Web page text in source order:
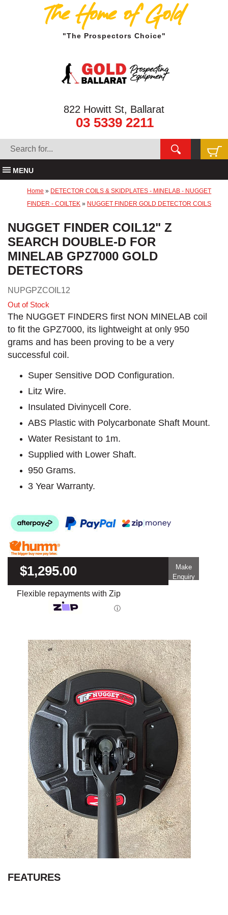
The Home of Gold
"The Prospectors Choice"
822 Howitt St, Ballarat
03 5339 2211
MENU
Home » DETECTOR COILS & SKIDPLATES - MINELAB - NUGGET
FINDER - COILTEK » NUGGET FINDER GOLD DETECTOR COILS
NUGGET FINDER COIL12" Z
SEARCH DOUBLE-D FOR
MINELAB GPZ7000 GOLD
DETECTORS
NUPGPZCOIL12
Out of Stock
The NUGGET FINDERS first NON MINELAB coil
to fit the GPZ7000, its lightweight at only 950
grams and has been proving to be a very
successful coil.
Super Sensitive DOD Configuration.
Litz Wire.
Insulated Divinycell Core.
ABS Plastic with Polycarbonate Shaft Mount.
Water Resistant to 1m.
Supplied with Lower Shaft.
950 Grams.
3 Year Warranty.
$1,295.00
Make
Enquiry
Flexible repayments with Zip
ⓘ
FEATURES